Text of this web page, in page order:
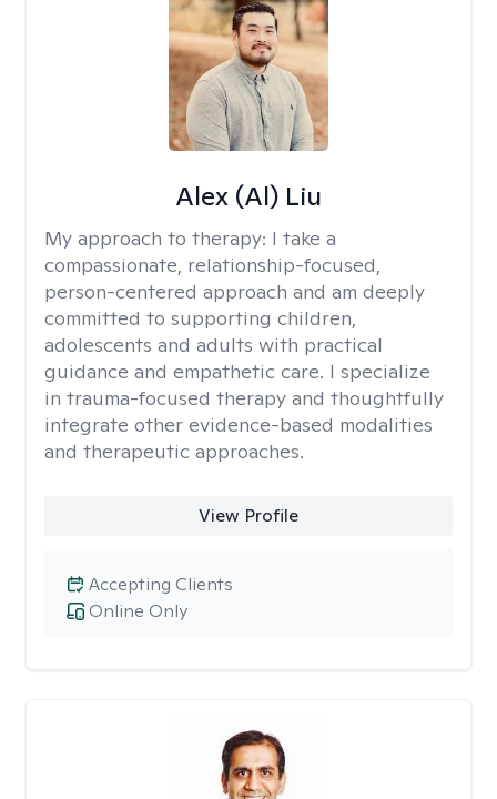
Alex (Al) Liu
My approach to therapy: I take a
compassionate, relationship-focused,
person-centered approach and am deeply
committed to supporting children,
adolescents and adults with practical
guidance and empathetic care. I specialize
in trauma-focused therapy and thoughtfully
integrate other evidence-based modalities
and therapeutic approaches.
View Profile
Online Only
Accepting Clients